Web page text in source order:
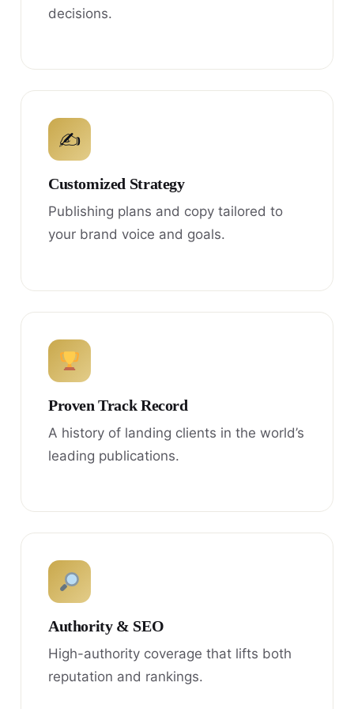
decisions.
✍
Customized Strategy
Publishing plans and copy tailored to
your brand voice and goals.
Proven Track Record
A history of landing clients in the world’s
leading publications.
Authority & SEO
High-authority coverage that lifts both
reputation and rankings.